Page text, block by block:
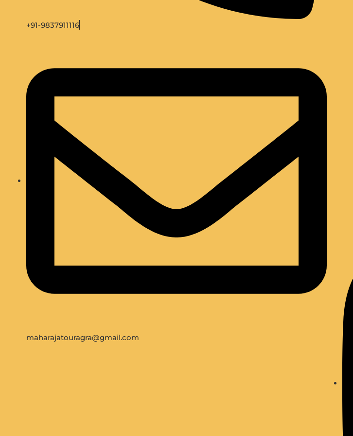
+91-9837911116
maharajatouragra@gmail.com